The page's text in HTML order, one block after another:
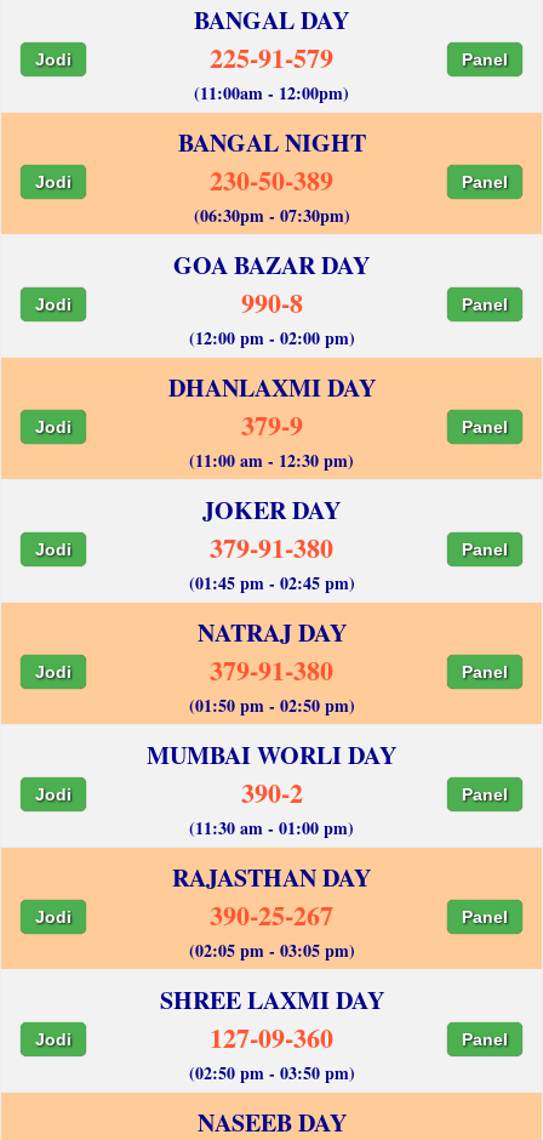
BANGAL DAY
Jodi 225-91-579 Panel
(11:00am - 12:00pm)
BANGAL NIGHT
Jodi 230-50-389 Panel
(06:30pm - 07:30pm)
GOA BAZAR DAY
Jodi 990-8 Panel
(12:00 pm - 02:00 pm)
DHANLAXMI DAY
Jodi 379-9 Panel
(11:00 am - 12:30 pm)
JOKER DAY
Jodi 379-91-380 Panel
(01:45 pm - 02:45 pm)
NATRAJ DAY
Jodi 379-91-380 Panel
(01:50 pm - 02:50 pm)
MUMBAI WORLI DAY
Jodi 390-2 Panel
(11:30 am - 01:00 pm)
RAJASTHAN DAY
Jodi 390-25-267 Panel
(02:05 pm - 03:05 pm)
SHREE LAXMI DAY
Jodi 127-09-360 Panel
(02:50 pm - 03:50 pm)
NASEEB DAY